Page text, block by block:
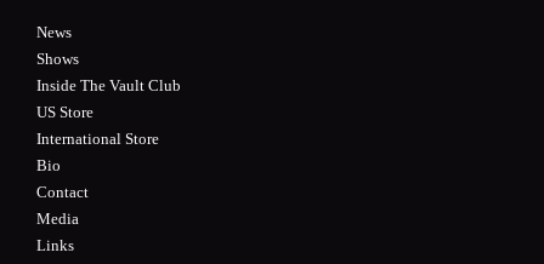
News
Shows
Inside The Vault Club
US Store
International Store
Bio
Contact
Media
Links